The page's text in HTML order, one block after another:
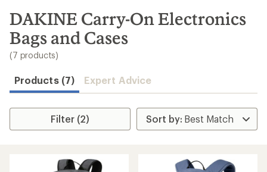
search
results
DAKINE Carry-On Electronics
Bags and Cases
(7 products)
Products (7) Expert Advice
Filter (2)